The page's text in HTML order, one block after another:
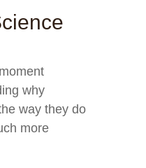
why
way they do
more